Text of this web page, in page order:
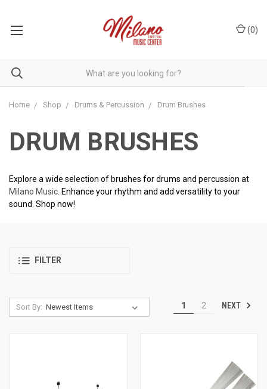
(0)
Home Shop Drums & Percussion Drum Brushes
DRUM BRUSHES
Explore a wide selection of brushes for drums and percussion at
Milano Music . Enhance your rhythm and add versatility to your
sound. Shop now!
FILTER
Sort By: 1 2 NEXT